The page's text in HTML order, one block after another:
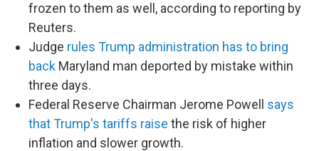
frozen to them as well, according to reporting by
Reuters.
Judge rules Trump administration has to bring
back Maryland man deported by mistake within
three days.
Federal Reserve Chairman Jerome Powell says
that Trump's tariffs raise the risk of higher
inflation and slower growth.